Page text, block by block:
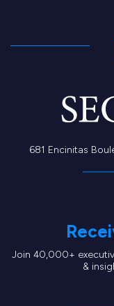
681 Encinitas
Join 40,000+
&